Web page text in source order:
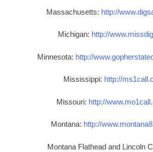
Massachusetts: http://
Michigan: http://
Minnesota: http://
Mississippi: http://
Missouri: http://
Montana: http://
Montana Flathead and Lincoln